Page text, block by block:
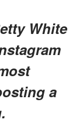
White
a